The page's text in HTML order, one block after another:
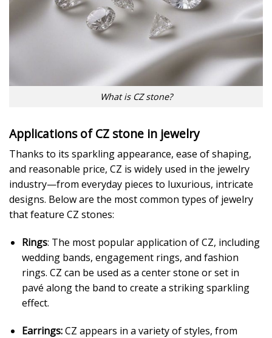
What is CZ stone?
Applications of CZ stone in jewelry
Thanks to its sparkling appearance, ease of shaping,
and reasonable price, CZ is widely used in the jewelry
industry—from everyday pieces to luxurious, intricate
designs. Below are the most common types of jewelry
that feature CZ stones:
Rings: The most popular application of CZ, including
wedding bands, engagement rings, and fashion
rings. CZ can be used as a center stone or set in
pavé along the band to create a striking sparkling
effect.
Earrings:CZ appears in a variety of styles, from